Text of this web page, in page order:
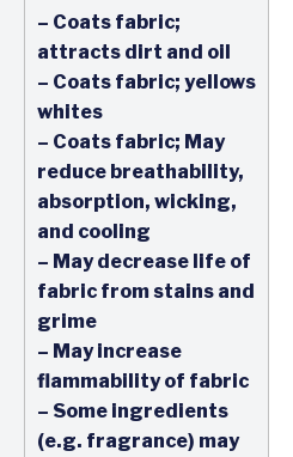
– Coats fabric;
attracts dirt and oil
– Coats fabric; yellows
whites
– Coats fabric; May
reduce breathability,
absorption, wicking,
and cooling
– May decrease life of
fabric from stains and
grime
– May increase
flammability of fabric
– Some ingredients
(e.g. fragrance) may